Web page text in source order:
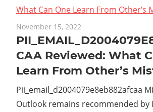
November 15, 2022
CAA Reviewed: What
Learn From Other’s
Pii_email_d2004079e8eb882afcaa
Outlook remains recommended by